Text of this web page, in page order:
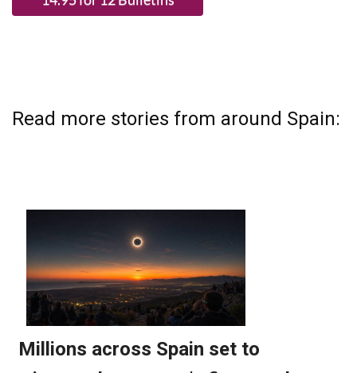
Read more stories from around Spain: